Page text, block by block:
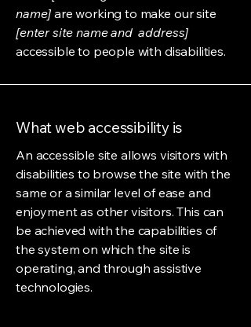
name] are working to make our site
[enter site name and address]
accessible to people with disabilities.
What web accessibility is
An accessible site allows visitors with
disabilities to browse the site with the
same or a similar level of ease and
enjoyment as other visitors. This can
be achieved with the capabilities of
the system on which the site is
operating, and through assistive
technologies.